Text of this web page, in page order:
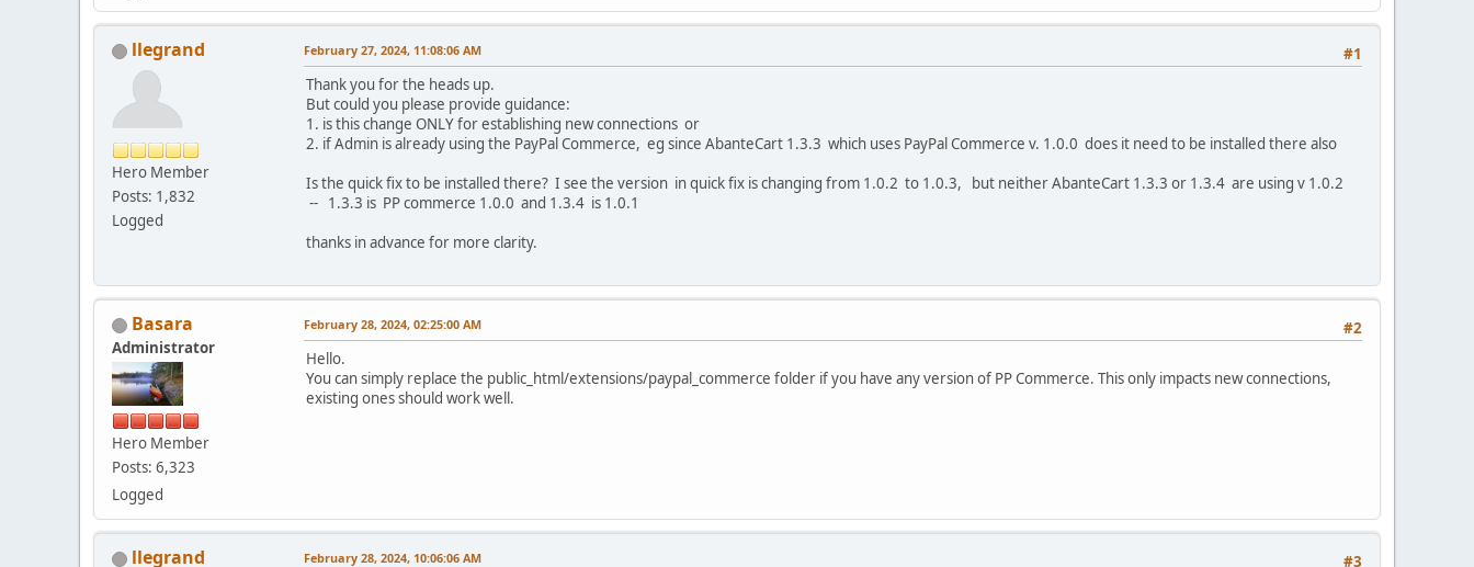
llegrand
Hero Member
Posts: 1,832
Logged
#1
February 27, 2024, 11:08:06 AM
Thank you for the heads up.
But could you please provide guidance:
1. is this change ONLY for establishing new connections or
2. if Admin is already using the PayPal Commerce, eg since AbanteCart 1.3.3 which uses PayPal Commerce v. 1.0.0 does it need to be installed there also
Is the quick fix to be installed there? I see the version in quick fix is changing from 1.0.2 to 1.0.3, but neither AbanteCart 1.3.3 or 1.3.4 are using v 1.0.2
-- 1.3.3 is PP commerce 1.0.0 and 1.3.4 is 1.0.1
thanks in advance for more clarity.
Basara
Administrator
Hero Member
Posts: 6,323
Logged
#2
February 28, 2024, 02:25:00 AM
Hello.
You can simply replace the public_html/extensions/paypal_commerce folder if you have any version of PP Commerce. This only impacts new connections,
existing ones should work well.
llegrand #3
February 28, 2024, 10:06:06 AM